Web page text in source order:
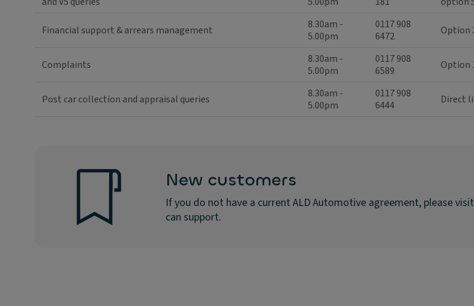
Financial support & arrears management
8.30am -
5.00pm
0117 908
6472
Option
Complaints
8.30am -
5.00pm
0117 908
6589
Option
Post car collection and appraisal queries
8.30am -
5.00pm
0117 908
6444
Direct
New customers
If you do not have a current ALD Automotive agreement, please
can support.